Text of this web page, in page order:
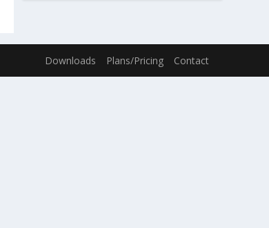
Downloads Plans/Pricing Contact